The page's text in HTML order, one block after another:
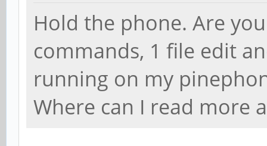
Hold the phone. Are
commands, 1 file edit
running on my
Where can I read more